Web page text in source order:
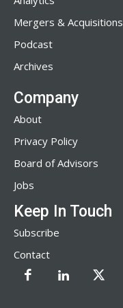
Mergers & Acquisitions
Podcast
Archives
Company
About
Privacy Policy
Board of Advisors
Jobs
Keep In Touch
Subscribe
Contact